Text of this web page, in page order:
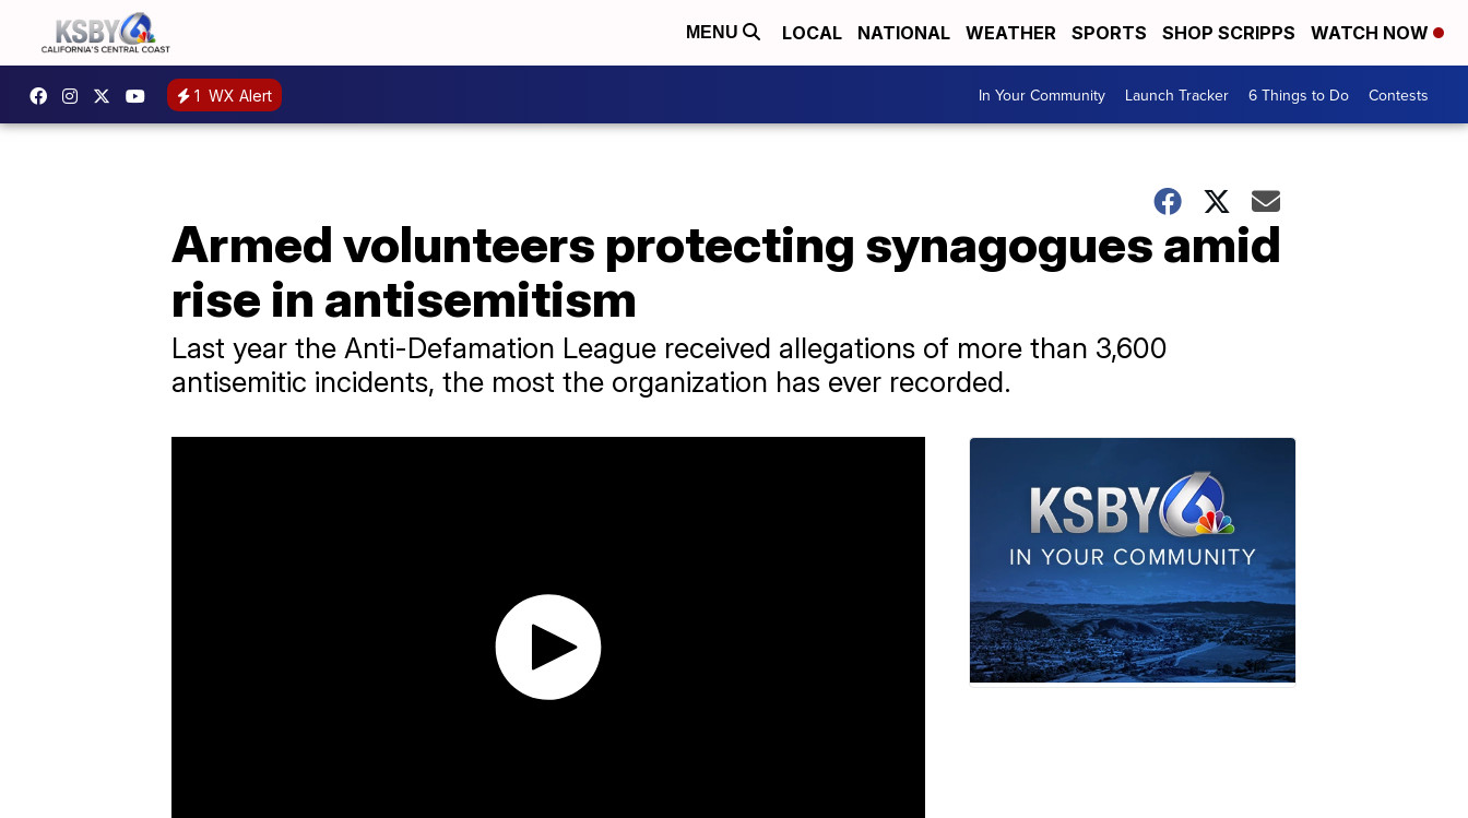
MENU LOCAL NATIONAL WEATHER SPORTS SHOP SCRIPPS WATCH NOW
1 WX Alert In Your Community Launch Tracker 6 Things to Do Contests
Armed volunteers protecting synagogues amid
rise in antisemitism
Last year the Anti-Defamation League received allegations of more than 3,600
antisemitic incidents, the most the organization has ever recorded.